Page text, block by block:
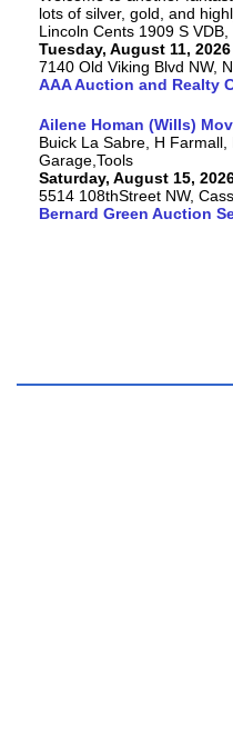
lots of silver, gold, and
Lincoln Cents 1909 S VDB,
Tuesday, August 11,
7140 Old Viking Blvd NW,
AAA Auction and Realty
Ailene Homan (Wills)
Buick La Sabre, H
Garage,Tools
Saturday, August 15,
5514 108thStreet NW,
Bernard Green Auction